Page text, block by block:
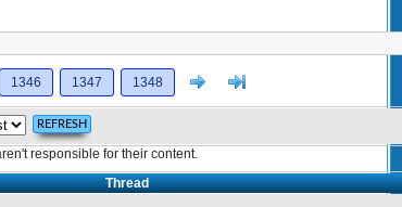
1346 1347 1348 Next
responsible for their content.
Thread